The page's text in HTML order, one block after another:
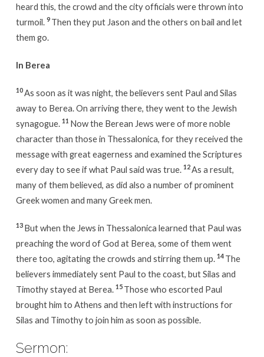
heard this, the crowd and the city officials were thrown into
turmoil. 9 Then they put Jason and the others on bail and let
them go.
In Berea
10As soon as it was night, the believers sent Paul and Silas
away to Berea. On arriving there, they went to the Jewish
synagogue. 11 Now the Berean Jews were of more noble
character than those in Thessalonica, for they received the
message with great eagerness and examined the Scriptures
every day to see if what Paul said was true. 12As a result,
many of them believed, as did also a number of prominent
Greek women and many Greek men.
13 But when the Jews in Thessalonica learned that Paul was
preaching the word of God at Berea, some of them went
there too, agitating the crowds and stirring them up. 14 The
believers immediately sent Paul to the coast, but Silas and
Timothy stayed at Berea. 15 Those who escorted Paul
brought him to Athens and then left with instructions for
Silas and Timothy to join him as soon as possible.
Sermon: